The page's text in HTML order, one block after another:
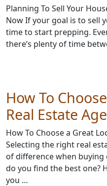
Planning To Sell Your
Now If your goal is to sell
time to start prepping.
there’s plenty of time
How To
Real Estate
How To Choose a Great
Selecting the right real
of difference when
do you find the best one?
you …